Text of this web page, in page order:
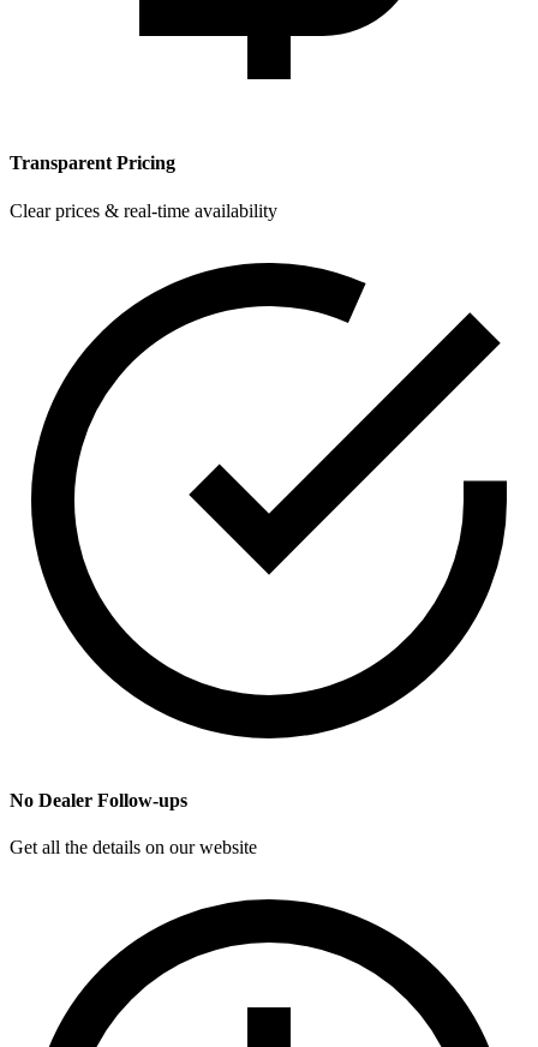
Transparent Pricing
Clear prices & real-time availability
No Dealer Follow-ups
Get all the details on our website